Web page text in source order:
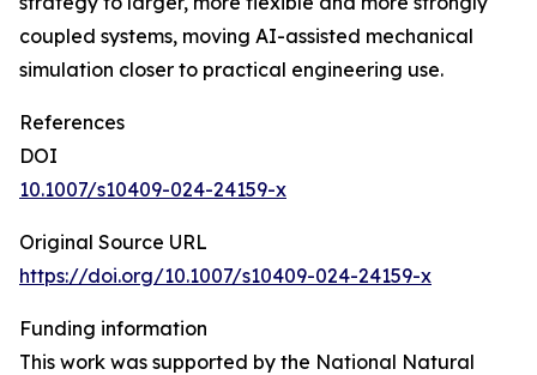
coupled systems, moving AI-assisted mechanical
simulation closer to practical engineering use.
References
DOI
10.1007/s10409-024-24159-x
Original Source URL
https://doi.org/10.1007/s10409-024-24159-x
Funding information
This work was supported by the National Natural